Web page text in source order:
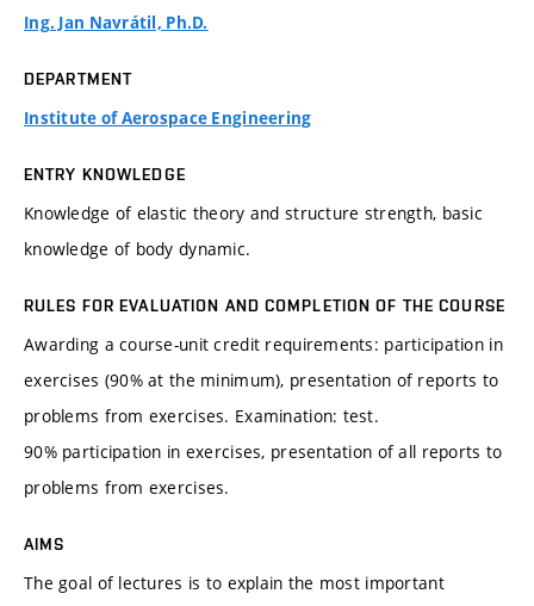
Ing. Jan Navrátil, Ph.D.
DEPARTMENT
Institute of Aerospace Engineering
ENTRY KNOWLEDGE
Knowledge of elastic theory and structure strength, basic
knowledge of body dynamic.
RULES FOR EVALUATION AND COMPLETION OF THE COURSE
Awarding a course-unit credit requirements: participation in
exercises (90% at the minimum), presentation of reports to
problems from exercises. Examination: test.
90% participation in exercises, presentation of all reports to
problems from exercises.
AIMS
The goal of lectures is to explain the most important